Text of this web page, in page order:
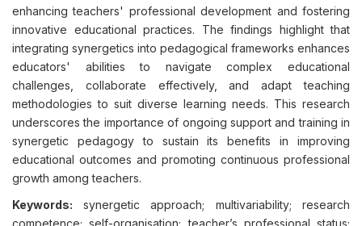
enhancing teachers' professional development and fostering
innovative educational practices. The findings highlight that
integrating synergetics into pedagogical frameworks enhances
educators' abilities to navigate complex educational
challenges, collaborate effectively, and adapt teaching
methodologies to suit diverse learning needs. This research
underscores the importance of ongoing support and training in
synergetic pedagogy to sustain its benefits in improving
educational outcomes and promoting continuous professional
growth among teachers.
Keywords: synergetic approach; multivariability; research
competence; self-organisation; teacher’s professional status;